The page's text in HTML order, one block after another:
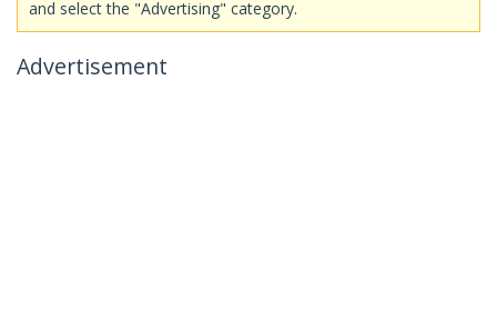
and select the "Advertising" category.
Advertisement